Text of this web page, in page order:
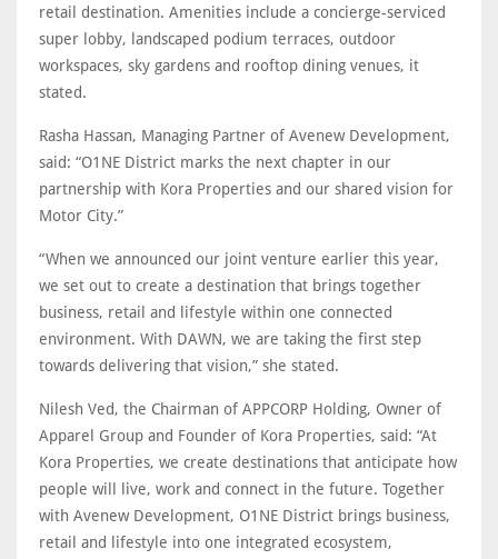
retail destination. Amenities include a concierge-serviced
super lobby, landscaped podium terraces, outdoor
workspaces, sky gardens and rooftop dining venues, it
stated.
Rasha Hassan, Managing Partner of Avenew Development,
said: “O1NE District marks the next chapter in our
partnership with Kora Properties and our shared vision for
Motor City.”
“When we announced our joint venture earlier this year,
we set out to create a destination that brings together
business, retail and lifestyle within one connected
environment. With DAWN, we are taking the first step
towards delivering that vision,” she stated.
Nilesh Ved, the Chairman of APPCORP Holding, Owner of
Apparel Group and Founder of Kora Properties, said: “At
Kora Properties, we create destinations that anticipate how
people will live, work and connect in the future. Together
with Avenew Development, O1NE District brings business,
retail and lifestyle into one integrated ecosystem,